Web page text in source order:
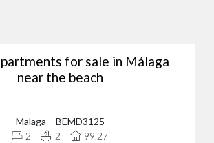
for sale in Málaga
near the beach
Malaga
BEMD3125
2
2 99.27